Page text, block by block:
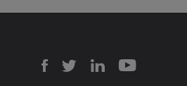
Facebook
TwitterLinkedinYoutube